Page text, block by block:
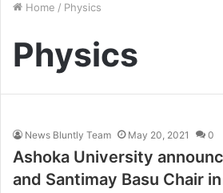
Home / Physics
Physics
News Bluntly Team May 20, 2021 0
Ashoka University
and Santimay Basu Chair